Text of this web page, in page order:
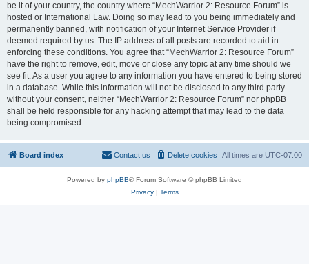
be it of your country, the country where “MechWarrior 2: Resource Forum” is
hosted or International Law. Doing so may lead to you being immediately and
permanently banned, with notification of your Internet Service Provider if
deemed required by us. The IP address of all posts are recorded to aid in
enforcing these conditions. You agree that “MechWarrior 2: Resource Forum”
have the right to remove, edit, move or close any topic at any time should we
see fit. As a user you agree to any information you have entered to being stored
in a database. While this information will not be disclosed to any third party
without your consent, neither “MechWarrior 2: Resource Forum” nor phpBB
shall be held responsible for any hacking attempt that may lead to the data
being compromised.
Board index All times are UTC-07:00
Delete cookies
Contact us
Powered by phpBB® Forum Software © phpBB Limited
Privacy| Terms